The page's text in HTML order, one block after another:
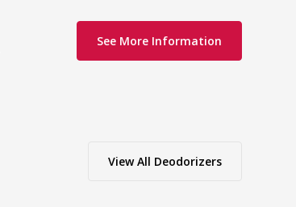
See More Information
View All Deodorizers